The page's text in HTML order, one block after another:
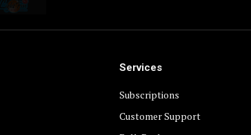
Services
Subscriptions
Customer Support